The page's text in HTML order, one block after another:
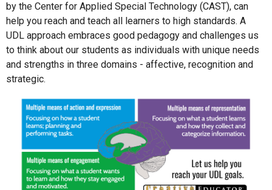
by the Center for Applied Special Technology (CAST), can
help you reach and teach all learners to high standards. A
UDL approach embraces good pedagogy and challenges us
to think about our students as individuals with unique needs
and strengths in three domains - affective, recognition and
strategic.